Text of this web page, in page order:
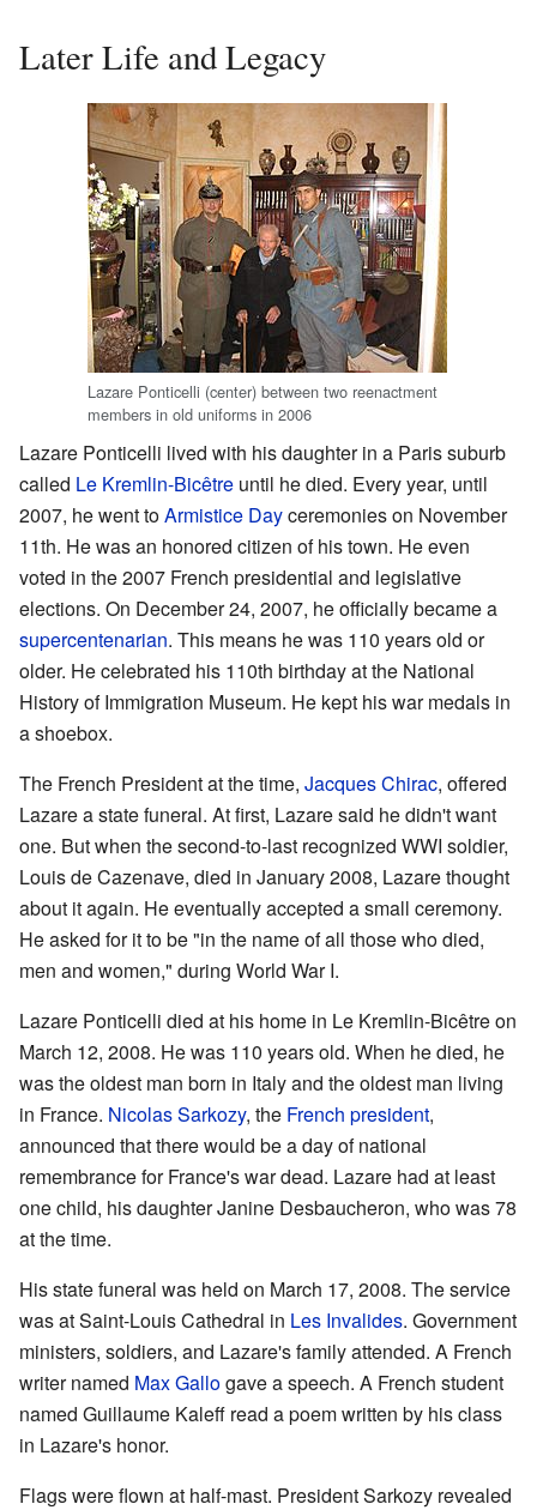
Later Life and Legacy
Lazare Ponticelli (center) between two reenactment
members in old uniforms in 2006
Lazare Ponticelli lived with his daughter in a Paris suburb
called Le Kremlin-Bicêtre until he died. Every year, until
2007, he went toArmistice Dayceremonies on November
11th. He was an honored citizen of his town. He even
voted in the 2007 French presidential and legislative
elections. On December 24, 2007, he officially became a
supercentenarian. This means he was 110 years old or
older. He celebrated his 110th birthday at the National
History of Immigration Museum. He kept his war medals in
a shoebox.
The French President at the time, Jacques Chirac, offered
Lazare a state funeral. At first, Lazare said he didn't want
one. But when the second-to-last recognized WWI soldier,
Louis de Cazenave, died in January 2008, Lazare thought
about it again. He eventually accepted a small ceremony.
He asked for it to be "in the name of all those who died,
men and women," during World War I.
Lazare Ponticelli died at his home in Le Kremlin-Bicêtre on
March 12, 2008. He was 110 years old. When he died, he
was the oldest man born in Italy and the oldest man living
in France. Nicolas Sarkozy, the French president,
announced that there would be a day of national
remembrance for France's war dead. Lazare had at least
one child, his daughter Janine Desbaucheron, who was 78
at the time.
His state funeral was held on March 17, 2008. The service
was at Saint-Louis Cathedral in Les Invalides. Government
ministers, soldiers, and Lazare's family attended. A French
writer named Max Gallogave a speech. A French student
named Guillaume Kaleff read a poem written by his class
in Lazare's honor.
Flags were flown at half-mast. President Sarkozy revealed